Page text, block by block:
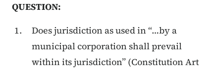
QUESTION:
Does jurisdiction as used in “…by a
municipal corporation shall prevail
within its jurisdiction” (Constitution Art